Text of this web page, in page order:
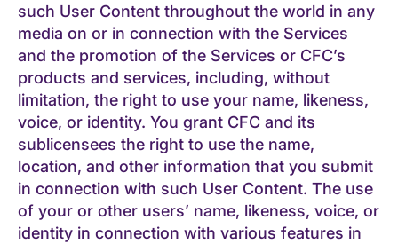
such User Content throughout the world in any
media on or in connection with the Services
and the promotion of the Services or CFC’s
products and services, including, without
limitation, the right to use your name, likeness,
voice, or identity. You grant CFC and its
sublicensees the right to use the name,
location, and other information that you submit
in connection with such User Content. The use
of your or other users’ name, likeness, voice, or
identity in connection with various features in